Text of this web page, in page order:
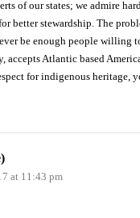
of our states; we admire
better stewardship. The
be enough people willing
accepts Atlantic based
for indigenous heritage,
at 11:43 pm